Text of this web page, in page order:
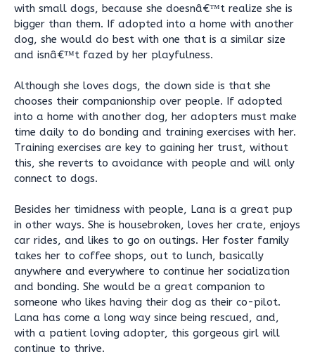
with small dogs, because she doesnâ€™t realize she is
bigger than them. If adopted into a home with another
dog, she would do best with one that is a similar size
and isnâ€™t fazed by her playfulness.
Although she loves dogs, the down side is that she
chooses their companionship over people. If adopted
into a home with another dog, her adopters must make
time daily to do bonding and training exercises with her.
Training exercises are key to gaining her trust, without
this, she reverts to avoidance with people and will only
connect to dogs.
Besides her timidness with people, Lana is a great pup
in other ways. She is housebroken, loves her crate, enjoys
car rides, and likes to go on outings. Her foster family
takes her to coffee shops, out to lunch, basically
anywhere and everywhere to continue her socialization
and bonding. She would be a great companion to
someone who likes having their dog as their co-pilot.
Lana has come a long way since being rescued, and,
with a patient loving adopter, this gorgeous girl will
continue to thrive.